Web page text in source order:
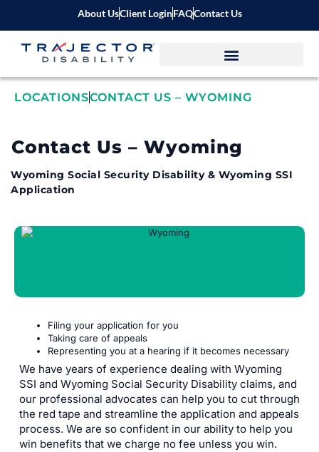
About UsClient LoginFAQContact Us
LOCATIONSCONTACT US – WYOMING
Contact Us – Wyoming
Wyoming Social Security Disability & Wyoming SSI
Application
Filing your application for you
Taking care of appeals
Representing you at a hearing if it becomes necessary
We have years of experience dealing with Wyoming
SSI and Wyoming Social Security Disability claims, and
our professional advocates can help you to cut through
the red tape and streamline the application and appeals
process. We are so confident in our ability to help you
win benefits that we charge no fee unless you win.